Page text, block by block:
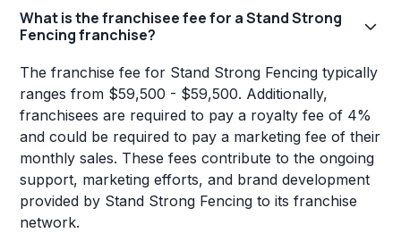
What is the franchisee fee for a Stand Strong
Fencing franchise?
The franchise fee for Stand Strong Fencing typically
ranges from $59,500 - $59,500. Additionally,
franchisees are required to pay a royalty fee of 4%
and could be required to pay a marketing fee of their
monthly sales. These fees contribute to the ongoing
support, marketing efforts, and brand development
provided by Stand Strong Fencing to its franchise
network.